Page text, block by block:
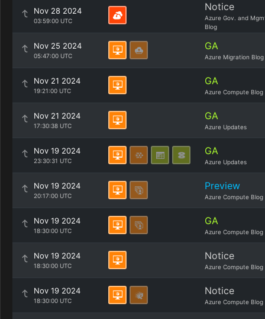
Nov 28 2024
03:59:00 UTC
Notice
Azure Gov. and
Blog
Nov 25 2024
05:47:00 UTC
GA
Azure Migration Blog
Nov 21 2024
19:21:00 UTC
GA
Azure Compute Blog
Nov 21 2024
17:30:38 UTC
GA
Azure Updates
Nov 19 2024
23:30:31 UTC
GA
Azure Updates
Nov 19 2024
20:17:00 UTC
Preview
Azure Compute Blog
Nov 19 2024
18:30:00 UTC
GA
Azure Compute Blog
Nov 19 2024
18:30:00 UTC
Notice
Azure Compute Blog
Nov 19 2024
18:30:00 UTC
Notice
Azure Compute Blog